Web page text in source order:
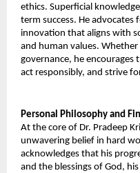
ethics. Superficial
term success. He
innovation that aligns with
and human values.
governance, he encourages
act responsibly, and strive
Personal Philosophy and
At the core of Dr. Pradeep
unwavering belief in hard
acknowledges that his
and the blessings of God,